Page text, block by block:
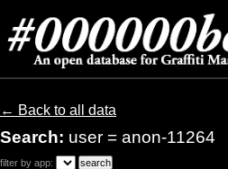
← Back to all data
Search: user = anon-11264
filter by app: